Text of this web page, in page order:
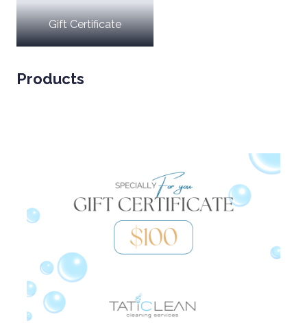
Gift Certificate
Products